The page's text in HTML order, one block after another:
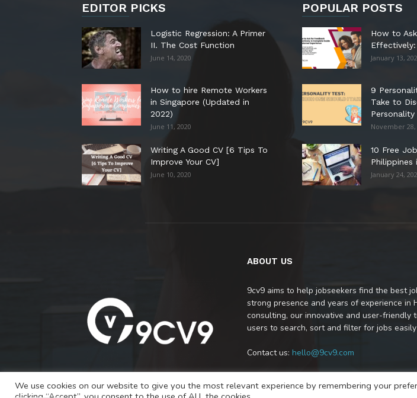
EDITOR PICKS
Logistic Regression: A Primer
II. The Cost Function
June 14, 2020
How to hire Remote Workers
in Singapore (Updated in
2022)
June 11, 2020
Writing A Good CV [6 Tips To
Improve Your CV]
June 10, 2020
POPULAR POSTS
How to
Effectively:
January 13,
9
Take to
Personality
November 28,
10 Free
Philippines
January 24,
ABOUT US
9cv9 aims to help jobseekers find the best
strong presence and years of experience in
consulting, our innovative and user-friendly
users to search, sort and filter for jobs
Contact us: hello@9cv9.com
We use cookies on our website to give you the most relevant experience by remembering your